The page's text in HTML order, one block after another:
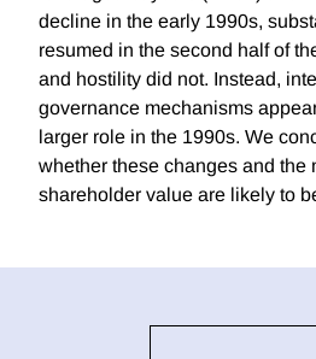
decline in the early 1990s,
resumed in the second half of
and hostility did not. Instead,
governance mechanisms
larger role in the 1990s. We
whether these changes and the
shareholder value are likely to